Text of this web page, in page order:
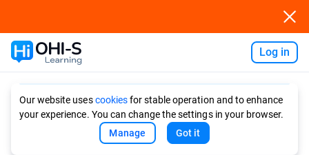
Log in
Our website usescookiesfor stable operation and to enhance
your experience. You can change the settings in your browser.
Manage
Got it